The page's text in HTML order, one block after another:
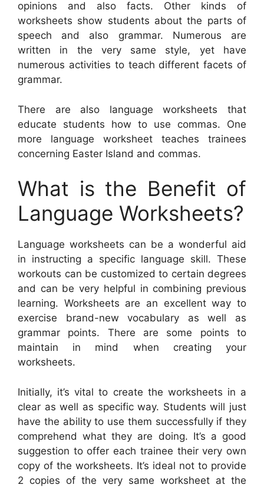
opinions and also facts. Other kinds of
worksheets show students about the parts of
speech and also grammar. Numerous are
written in the very same style, yet have
numerous activities to teach different facets of
grammar.
There are also language worksheets that
educate students how to use commas. One
more language worksheet teaches trainees
concerning Easter Island and commas.
What is the Benefit of
Language Worksheets?
Language worksheets can be a wonderful aid
in instructing a specific language skill. These
workouts can be customized to certain degrees
and can be very helpful in combining previous
learning. Worksheets are an excellent way to
exercise brand-new vocabulary as well as
grammar points. There are some points to
maintain in mind when creating your
worksheets.
Initially, it’s vital to create the worksheets in a
clear as well as specific way. Students will just
have the ability to use them successfully if they
comprehend what they are doing. It’s a good
suggestion to offer each trainee their very own
copy of the worksheets. It’s ideal not to provide
2 copies of the very same worksheet at the